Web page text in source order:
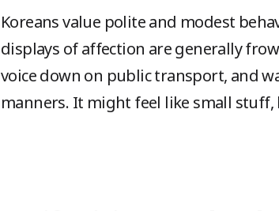
Koreans value polite and modest
displays of affection are generally
voice down on public transport, and
manners. It might feel like small